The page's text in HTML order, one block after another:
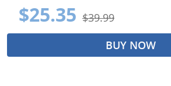
$25.35 $39.99
BUY NOW